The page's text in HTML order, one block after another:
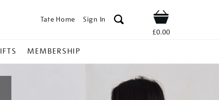
Tate Home Sign In Shop
£0.00
MEMBERSHIP